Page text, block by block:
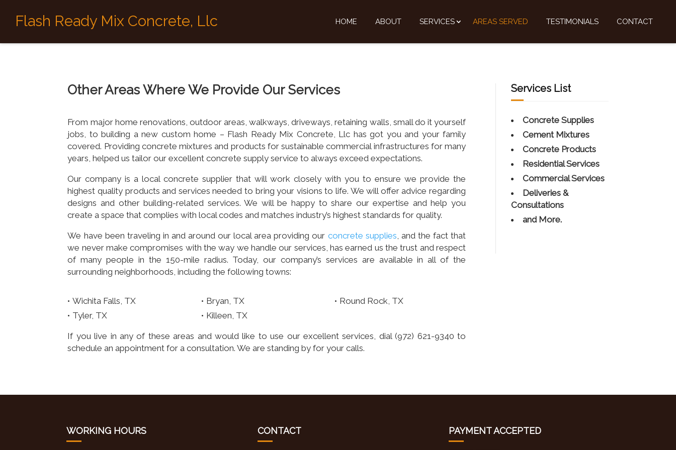
Flash Ready Mix Concrete, Llc HOME ABOUT SERVICES AREAS SERVED TESTIMONIALS CONTACT
Other Areas Where We Provide Our Services
From major home renovations, outdoor areas, walkways, driveways, retaining walls, small do it yourself
jobs, to building a new custom home – Flash Ready Mix Concrete, Llc has got you and your family
covered. Providing concrete mixtures and products for sustainable commercial infrastructures for many
years, helped us tailor our excellent concrete supply service to always exceed expectations.
Our company is a local concrete supplier that will work closely with you to ensure we provide the
highest quality products and services needed to bring your visions to life. We will offer advice regarding
designs and other building-related services. We will be happy to share our expertise and help you
create a space that complies with local codes and matches industry’s highest standards for quality.
We have been traveling in and around our local area providing our concrete supplies, and the fact that
we never make compromises with the way we handle our services, has earned us the trust and respect
of many people in the 150-mile radius. Today, our company’s services are available in all of the
surrounding neighborhoods, including the following towns:
Wichita Falls, TX Bryan, TX
Round Rock, TX
Tyler, TX
Killeen, TX
If you live in any of these areas and would like to use our excellent services, dial (972) 621-9340 to
schedule an appointment for a consultation. We are standing by for your calls.
Services List
Concrete Supplies
Cement Mixtures
Concrete Products
Residential Services
Commercial Services
Deliveries &
Consultations
and More.
WORKING HOURS CONTACT PAYMENT ACCEPTED